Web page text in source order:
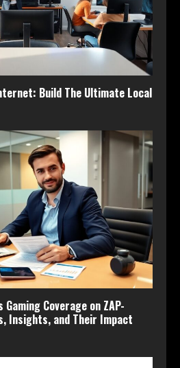
Build The Ultimate Local
Gaming Coverage on ZAP-
Insights, and Their Impact